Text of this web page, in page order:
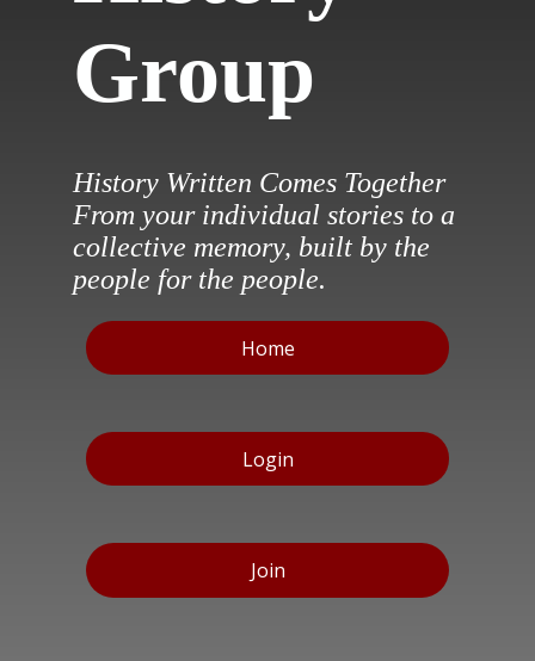
Group
History Written Comes Together
From your individual stories to a
collective memory, built by the
people for the people.
Home
Login
Join